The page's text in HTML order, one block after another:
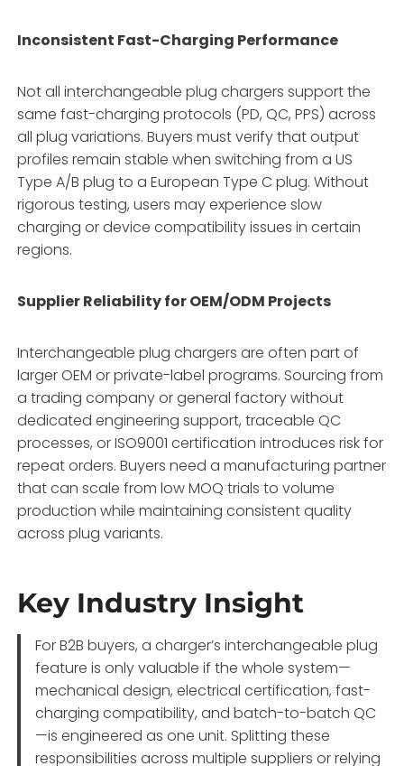
Inconsistent Fast-Charging Performance
Not all interchangeable plug chargers support the
same fast-charging protocols (PD, QC, PPS) across
all plug variations. Buyers must verify that output
profiles remain stable when switching from a US
Type A/B plug to a European Type C plug. Without
rigorous testing, users may experience slow
charging or device compatibility issues in certain
regions.
Supplier Reliability for OEM/ODM Projects
Interchangeable plug chargers are often part of
larger OEM or private-label programs. Sourcing from
a trading company or general factory without
dedicated engineering support, traceable QC
processes, or ISO9001 certification introduces risk for
repeat orders. Buyers need a manufacturing partner
that can scale from low MOQ trials to volume
production while maintaining consistent quality
across plug variants.
Key Industry Insight
For B2B buyers, a charger’s interchangeable plug
feature is only valuable if the whole system—
mechanical design, electrical certification, fast-
charging compatibility, and batch-to-batch QC
—is engineered as one unit. Splitting these
responsibilities across multiple suppliers or relying